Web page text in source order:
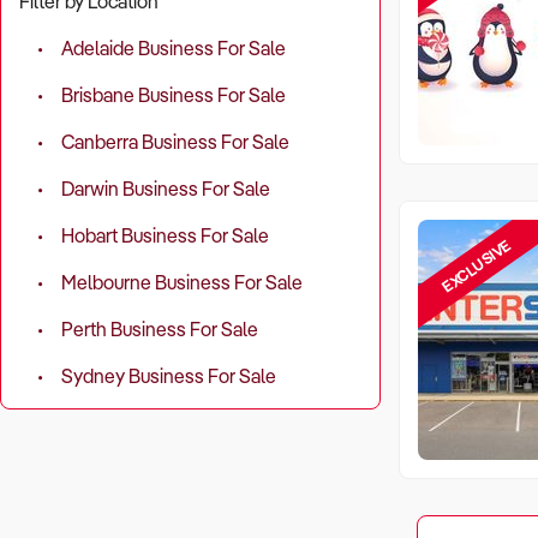
Adelaide Business For Sale
Brisbane Business For Sale
Canberra Business For Sale
Darwin Business For Sale
Hobart Business For Sale
Melbourne Business For Sale
Perth Business For Sale
Sydney Business For Sale
EXCLUSIVE